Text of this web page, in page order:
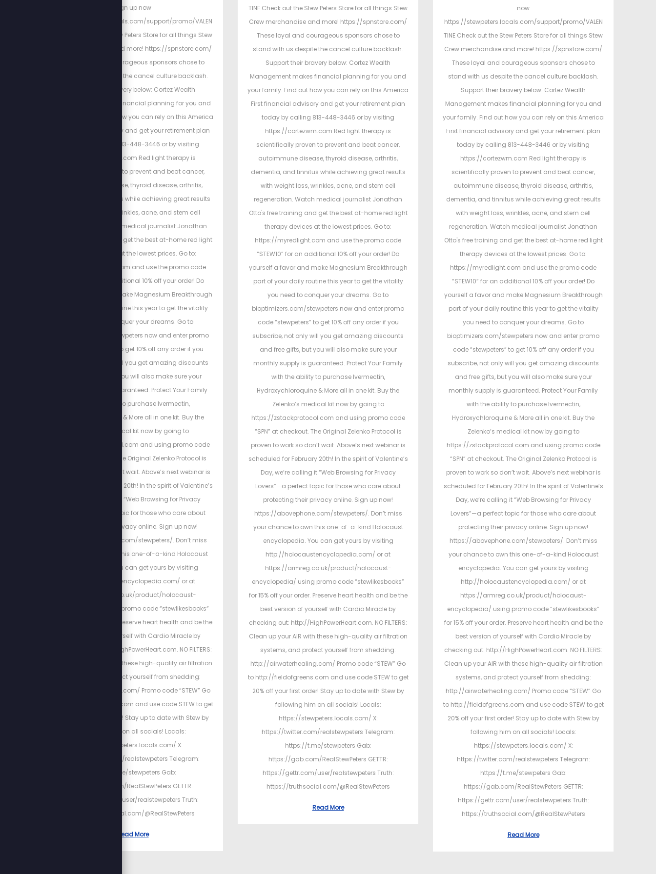
Sign up now
https://stewpeters.locals.com/support/promo/VALEN
TINE Check out the Stew Peters Store for all things Stew
Crew merchandise and more! https://spnstore.com/
These loyal and courageous sponsors chose to
stand with us despite the cancel culture backlash.
Support their bravery below: Cortez Wealth
Management makes financial planning for you and
your family. Find out how you can rely on this America
First financial advisory and get your retirement plan
today by calling 813-448-3446 or by visiting
https://cortezwm.com Red light therapy is
scientifically proven to prevent and beat cancer,
autoimmune disease, thyroid disease, arthritis,
dementia, and tinnitus while achieving great results
with weight loss, wrinkles, acne, and stem cell
regeneration. Watch medical journalist Jonathan
Otto's free training and get the best at-home red light
therapy devices at the lowest prices. Go to:
https://myredlight.com and use the promo code
“STEW10” for an additional 10% off your order! Do
yourself a favor and make Magnesium Breakthrough
part of your daily routine this year to get the vitality
you need to conquer your dreams. Go to
bioptimizers.com/stewpeters now and enter promo
code “stewpeters” to get 10% off any order if you
subscribe, not only will you get amazing discounts
and free gifts, but you will also make sure your
monthly supply is guaranteed. Protect Your Family
with the ability to purchase Ivermectin,
Hydroxychloroquine & More all in one kit. Buy the
Zelenko’s medical kit now by going to
https://zstackprotocol.com and using promo code
“SPN” at checkout. The Original Zelenko Protocol is
proven to work so don’t wait. Above’s next webinar is
scheduled for February 20th! In the spirit of Valentine’s
Day, we’re calling it “Web Browsing for Privacy
Lovers”—a perfect topic for those who care about
protecting their privacy online. Sign up now!
https://abovephone.com/stewpeters/. Don’t miss
your chance to own this one-of-a-kind Holocaust
encyclopedia. You can get yours by visiting
http://holocaustencyclopedia.com/ or at
https://armreg.co.uk/product/holocaust-
encyclopedia/ using promo code “stewlikesbooks”
for 15% off your order. Preserve heart health and be the
best version of yourself with Cardio Miracle by
checking out: http://HighPowerHeart.com. NO FILTERS:
Clean up your AIR with these high-quality air filtration
systems, and protect yourself from shedding:
http://airwaterhealing.com/ Promo code “STEW” Go
to http://fieldofgreens.com and use code STEW to get
20% off your first order! Stay up to date with Stew by
following him on all socials! Locals:
https://stewpeters.locals.com/ X:
https://twitter.com/realstewpeters Telegram:
https://t.me/stewpeters Gab:
https://gab.com/RealStewPeters GETTR:
https://gettr.com/user/realstewpeters Truth:
https://truthsocial.com/@RealStewPeters
Read More
TINE Check out the Stew Peters Store for all things Stew
Crew merchandise and more! https://spnstore.com/
These loyal and courageous sponsors chose to
stand with us despite the cancel culture backlash.
Support their bravery below: Cortez Wealth
Management makes financial planning for you and
your family. Find out how you can rely on this America
First financial advisory and get your retirement plan
today by calling 813-448-3446 or by visiting
https://cortezwm.com Red light therapy is
scientifically proven to prevent and beat cancer,
autoimmune disease, thyroid disease, arthritis,
dementia, and tinnitus while achieving great results
with weight loss, wrinkles, acne, and stem cell
regeneration. Watch medical journalist Jonathan
Otto's free training and get the best at-home red light
therapy devices at the lowest prices. Go to:
https://myredlight.com and use the promo code
“STEW10” for an additional 10% off your order! Do
yourself a favor and make Magnesium Breakthrough
part of your daily routine this year to get the vitality
you need to conquer your dreams. Go to
bioptimizers.com/stewpeters now and enter promo
code “stewpeters” to get 10% off any order if you
subscribe, not only will you get amazing discounts
and free gifts, but you will also make sure your
monthly supply is guaranteed. Protect Your Family
with the ability to purchase Ivermectin,
Hydroxychloroquine & More all in one kit. Buy the
Zelenko’s medical kit now by going to
https://zstackprotocol.com and using promo code
“SPN” at checkout. The Original Zelenko Protocol is
proven to work so don’t wait. Above’s next webinar is
scheduled for February 20th! In the spirit of Valentine’s
Day, we’re calling it “Web Browsing for Privacy
Lovers”—a perfect topic for those who care about
protecting their privacy online. Sign up now!
https://abovephone.com/stewpeters/. Don’t miss
your chance to own this one-of-a-kind Holocaust
encyclopedia. You can get yours by visiting
http://holocaustencyclopedia.com/ or at
https://armreg.co.uk/product/holocaust-
encyclopedia/ using promo code “stewlikesbooks”
for 15% off your order. Preserve heart health and be the
best version of yourself with Cardio Miracle by
checking out: http://HighPowerHeart.com. NO FILTERS:
Clean up your AIR with these high-quality air filtration
systems, and protect yourself from shedding:
http://airwaterhealing.com/ Promo code “STEW” Go
to http://fieldofgreens.com and use code STEW to get
20% off your first order! Stay up to date with Stew by
following him on all socials! Locals:
https://stewpeters.locals.com/ X:
https://twitter.com/realstewpeters Telegram:
https://t.me/stewpeters Gab:
https://gab.com/RealStewPeters GETTR:
https://gettr.com/user/realstewpeters Truth:
https://truthsocial.com/@RealStewPeters
Read More
now
https://stewpeters.locals.com/support/promo/VALEN
TINE Check out the Stew Peters Store for all things Stew
Crew merchandise and more! https://spnstore.com/
These loyal and courageous sponsors chose to
stand with us despite the cancel culture backlash.
Support their bravery below: Cortez Wealth
Management makes financial planning for you and
your family. Find out how you can rely on this America
First financial advisory and get your retirement plan
today by calling 813-448-3446 or by visiting
https://cortezwm.com Red light therapy is
scientifically proven to prevent and beat cancer,
autoimmune disease, thyroid disease, arthritis,
dementia, and tinnitus while achieving great results
with weight loss, wrinkles, acne, and stem cell
regeneration. Watch medical journalist Jonathan
Otto's free training and get the best at-home red light
therapy devices at the lowest prices. Go to:
https://myredlight.com and use the promo code
“STEW10” for an additional 10% off your order! Do
yourself a favor and make Magnesium Breakthrough
part of your daily routine this year to get the vitality
you need to conquer your dreams. Go to
bioptimizers.com/stewpeters now and enter promo
code “stewpeters” to get 10% off any order if you
subscribe, not only will you get amazing discounts
and free gifts, but you will also make sure your
monthly supply is guaranteed. Protect Your Family
with the ability to purchase Ivermectin,
Hydroxychloroquine & More all in one kit. Buy the
Zelenko’s medical kit now by going to
https://zstackprotocol.com and using promo code
“SPN” at checkout. The Original Zelenko Protocol is
proven to work so don’t wait. Above’s next webinar is
scheduled for February 20th! In the spirit of Valentine’s
Day, we’re calling it “Web Browsing for Privacy
Lovers”—a perfect topic for those who care about
protecting their privacy online. Sign up now!
https://abovephone.com/stewpeters/. Don’t miss
your chance to own this one-of-a-kind Holocaust
encyclopedia. You can get yours by visiting
http://holocaustencyclopedia.com/ or at
https://armreg.co.uk/product/holocaust-
encyclopedia/ using promo code “stewlikesbooks”
for 15% off your order. Preserve heart health and be the
best version of yourself with Cardio Miracle by
checking out: http://HighPowerHeart.com. NO FILTERS:
Clean up your AIR with these high-quality air filtration
systems, and protect yourself from shedding:
http://airwaterhealing.com/ Promo code “STEW” Go
to http://fieldofgreens.com and use code STEW to get
20% off your first order! Stay up to date with Stew by
following him on all socials! Locals:
https://stewpeters.locals.com/ X:
https://twitter.com/realstewpeters Telegram:
https://t.me/stewpeters Gab:
https://gab.com/RealStewPeters GETTR:
https://gettr.com/user/realstewpeters Truth:
https://truthsocial.com/@RealStewPeters
Read More